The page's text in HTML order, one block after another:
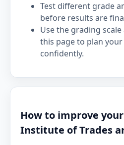
Test different grade
before results are
Use the grading
this page to plan
confidently.
How to improve
Institute of Trades